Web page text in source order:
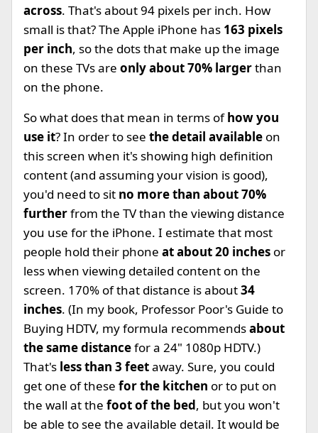
across. That's about 94 pixels per inch. How
small is that? The Apple iPhone has 163 pixels
per inch, so the dots that make up the image
on these TVs are only about 70% largerthan
on the phone.
So what does that mean in terms ofhow you
use it? In order to see the detail available on
this screen when it's showing high definition
content (and assuming your vision is good),
you'd need to sit no more than about 70%
furtherfrom the TV than the viewing distance
you use for the iPhone. I estimate that most
people hold their phone at about 20 inches or
less when viewing detailed content on the
screen. 170% of that distance is about34
inches. (In my book, Professor Poor's Guide to
Buying HDTV, my formula recommendsabout
the same distancefor a 24" 1080p HDTV.)
That's less than 3 feetaway. Sure, you could
get one of these for the kitchen or to put on
the wall at the foot of the bed, but you won't
be able to see the available detail. It would be